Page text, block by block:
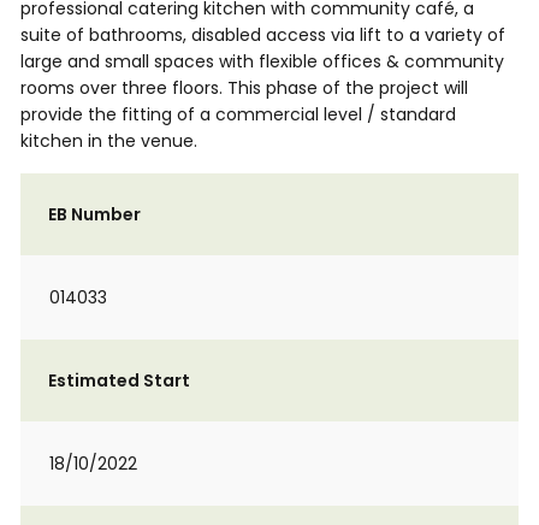
professional catering kitchen with community café, a
suite of bathrooms, disabled access via lift to a variety of
large and small spaces with flexible offices & community
rooms over three floors. This phase of the project will
provide the fitting of a commercial level / standard
kitchen in the venue.
EB Number
014033
Estimated Start
18/10/2022